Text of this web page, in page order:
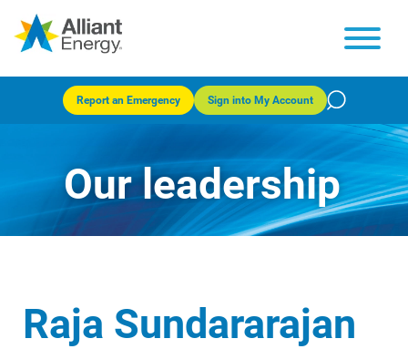
Report an Emergency Sign into My Account
Our leadership
Raja Sundararajan